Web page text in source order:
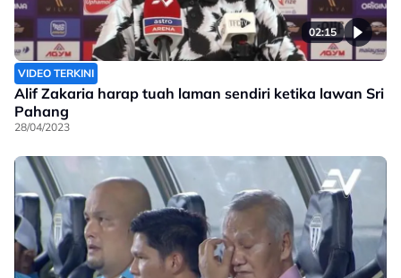
02:15
VIDEO TERKINI
Alif Zakaria harap tuah laman sendiri ketika lawan Sri
Pahang
28/04/2023